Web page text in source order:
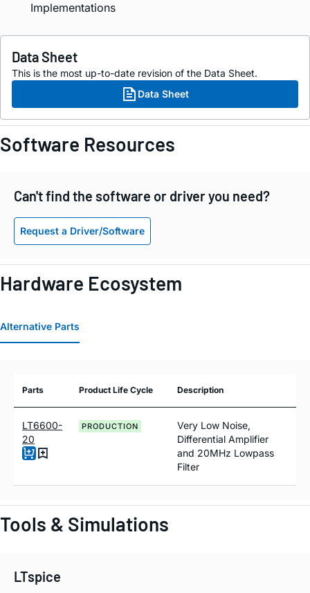
Implementations
Data Sheet
This is the most up-to-date revision of the Data Sheet.
Data Sheet
Software Resources
Can't find the software or driver you need?
Request a Driver/Software
Hardware Ecosystem
Alternative Parts
Parts Product Life Cycle Description
LT6600-
20
PRODUCTION
Very Low Noise,
Differential Amplifier
and 20MHz Lowpass
Filter
Tools & Simulations
LTspice